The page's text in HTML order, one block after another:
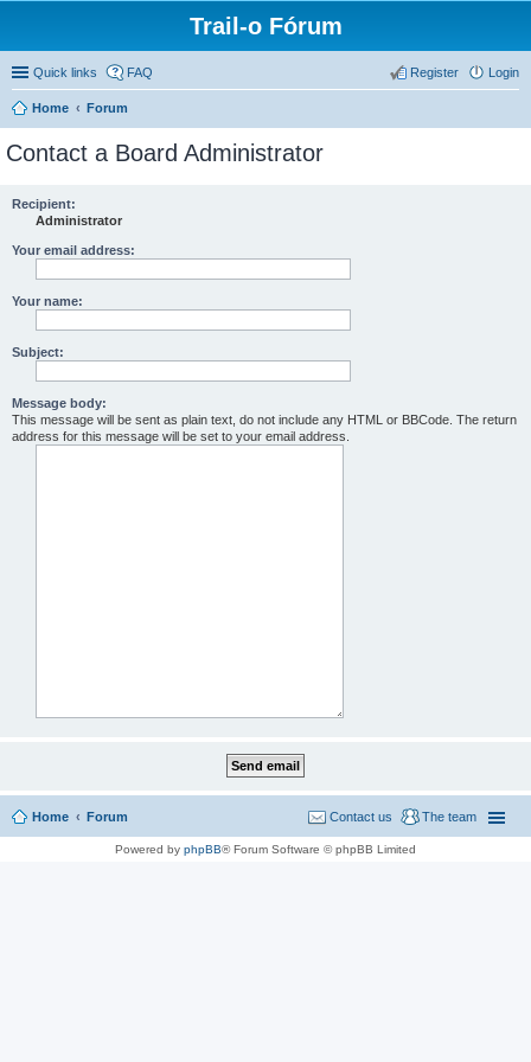
Trail-o Fórum
Quick links FAQ Login
Register
Home Forum
Contact a Board Administrator
Recipient:
Administrator
Your email address:
Your name:
Subject:
Message body:
This message will be sent as plain text, do not include any HTML or BBCode. The return
address for this message will be set to your email address.
Home Forum The team
Contact us
Powered by phpBB® Forum Software © phpBB Limited